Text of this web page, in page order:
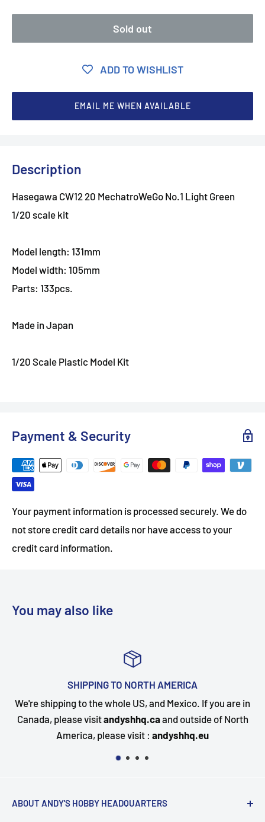
Sold out
ADD TO WISHLIST
EMAIL ME WHEN AVAILABLE
Description
Hasegawa CW12 20 MechatroWeGo No.1 Light Green
1/20 scale kit
Model length: 131mm
Model width: 105mm
Parts: 133pcs.
Made in Japan
1/20 Scale Plastic Model Kit
Payment & Security
Your payment information is processed securely. We do
not store credit card details nor have access to your
credit card information.
You may also like
are in
of North
TOP-NOTCH CUSTOMER SUPPORT
Questions about your order? Our customer
happy to assist. Send us a message and we will
quickly as possible.
ABOUT ANDY'S HOBBY HEADQUARTERS